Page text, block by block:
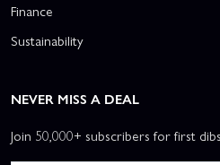
Finance
Sustainability
NEVER MISS A DEAL
Join 50,000+ subscribers for first